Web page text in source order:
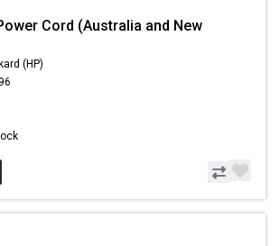
Cord (Australia and New
(HP)